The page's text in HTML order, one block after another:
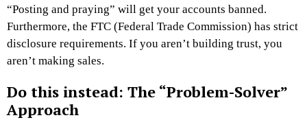
“Posting and praying” will get your accounts banned.
Furthermore, the FTC (Federal Trade Commission) has strict
disclosure requirements. If you aren’t building trust, you
aren’t making sales.
Do this instead: The “Problem-Solver”
Approach